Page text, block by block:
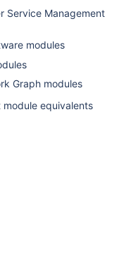
Service Management
modules
Graph modules
module equivalents